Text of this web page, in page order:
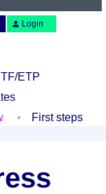
Login
ETP
First steps